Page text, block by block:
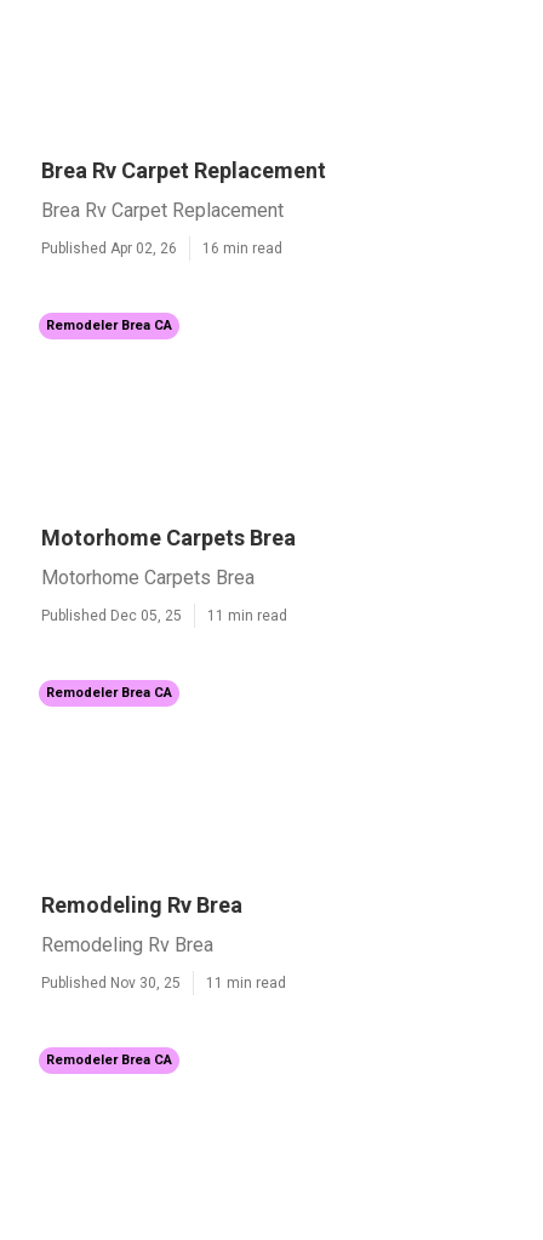
Brea Rv Carpet Replacement
Brea Rv Carpet Replacement
Published Apr 02, 26 16 min read
Remodeler Brea CA
Motorhome Carpets Brea
Motorhome Carpets Brea
Published Dec 05, 25 11 min read
Remodeler Brea CA
Remodeling Rv Brea
Remodeling Rv Brea
Published Nov 30, 25 11 min read
Remodeler Brea CA